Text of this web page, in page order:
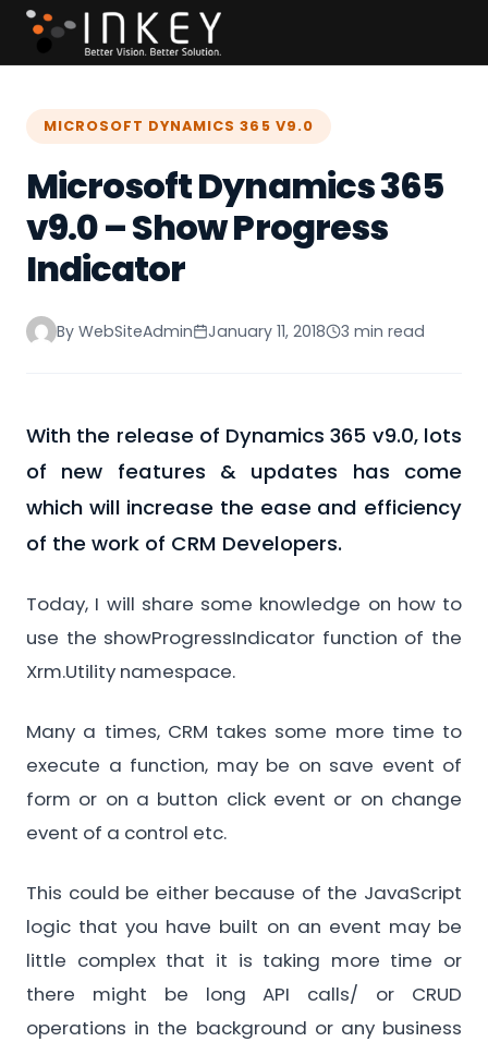
MICROSOFT DYNAMICS 365 V9.0
Microsoft Dynamics 365
v9.0 – Show Progress
Indicator
By WebSiteAdmin January 11, 2018 3 min read
With the release of Dynamics 365 v9.0, lots
of new features & updates has come
which will increase the ease and efficiency
of the work of CRM Developers.
Today, I will share some knowledge on how to
use the showProgressIndicator function of the
Xrm.Utility namespace.
Many a times, CRM takes some more time to
execute a function, may be on save event of
form or on a button click event or on change
event of a control etc.
This could be either because of the JavaScript
logic that you have built on an event may be
little complex that it is taking more time or
there might be long API calls/ or CRUD
operations in the background or any business